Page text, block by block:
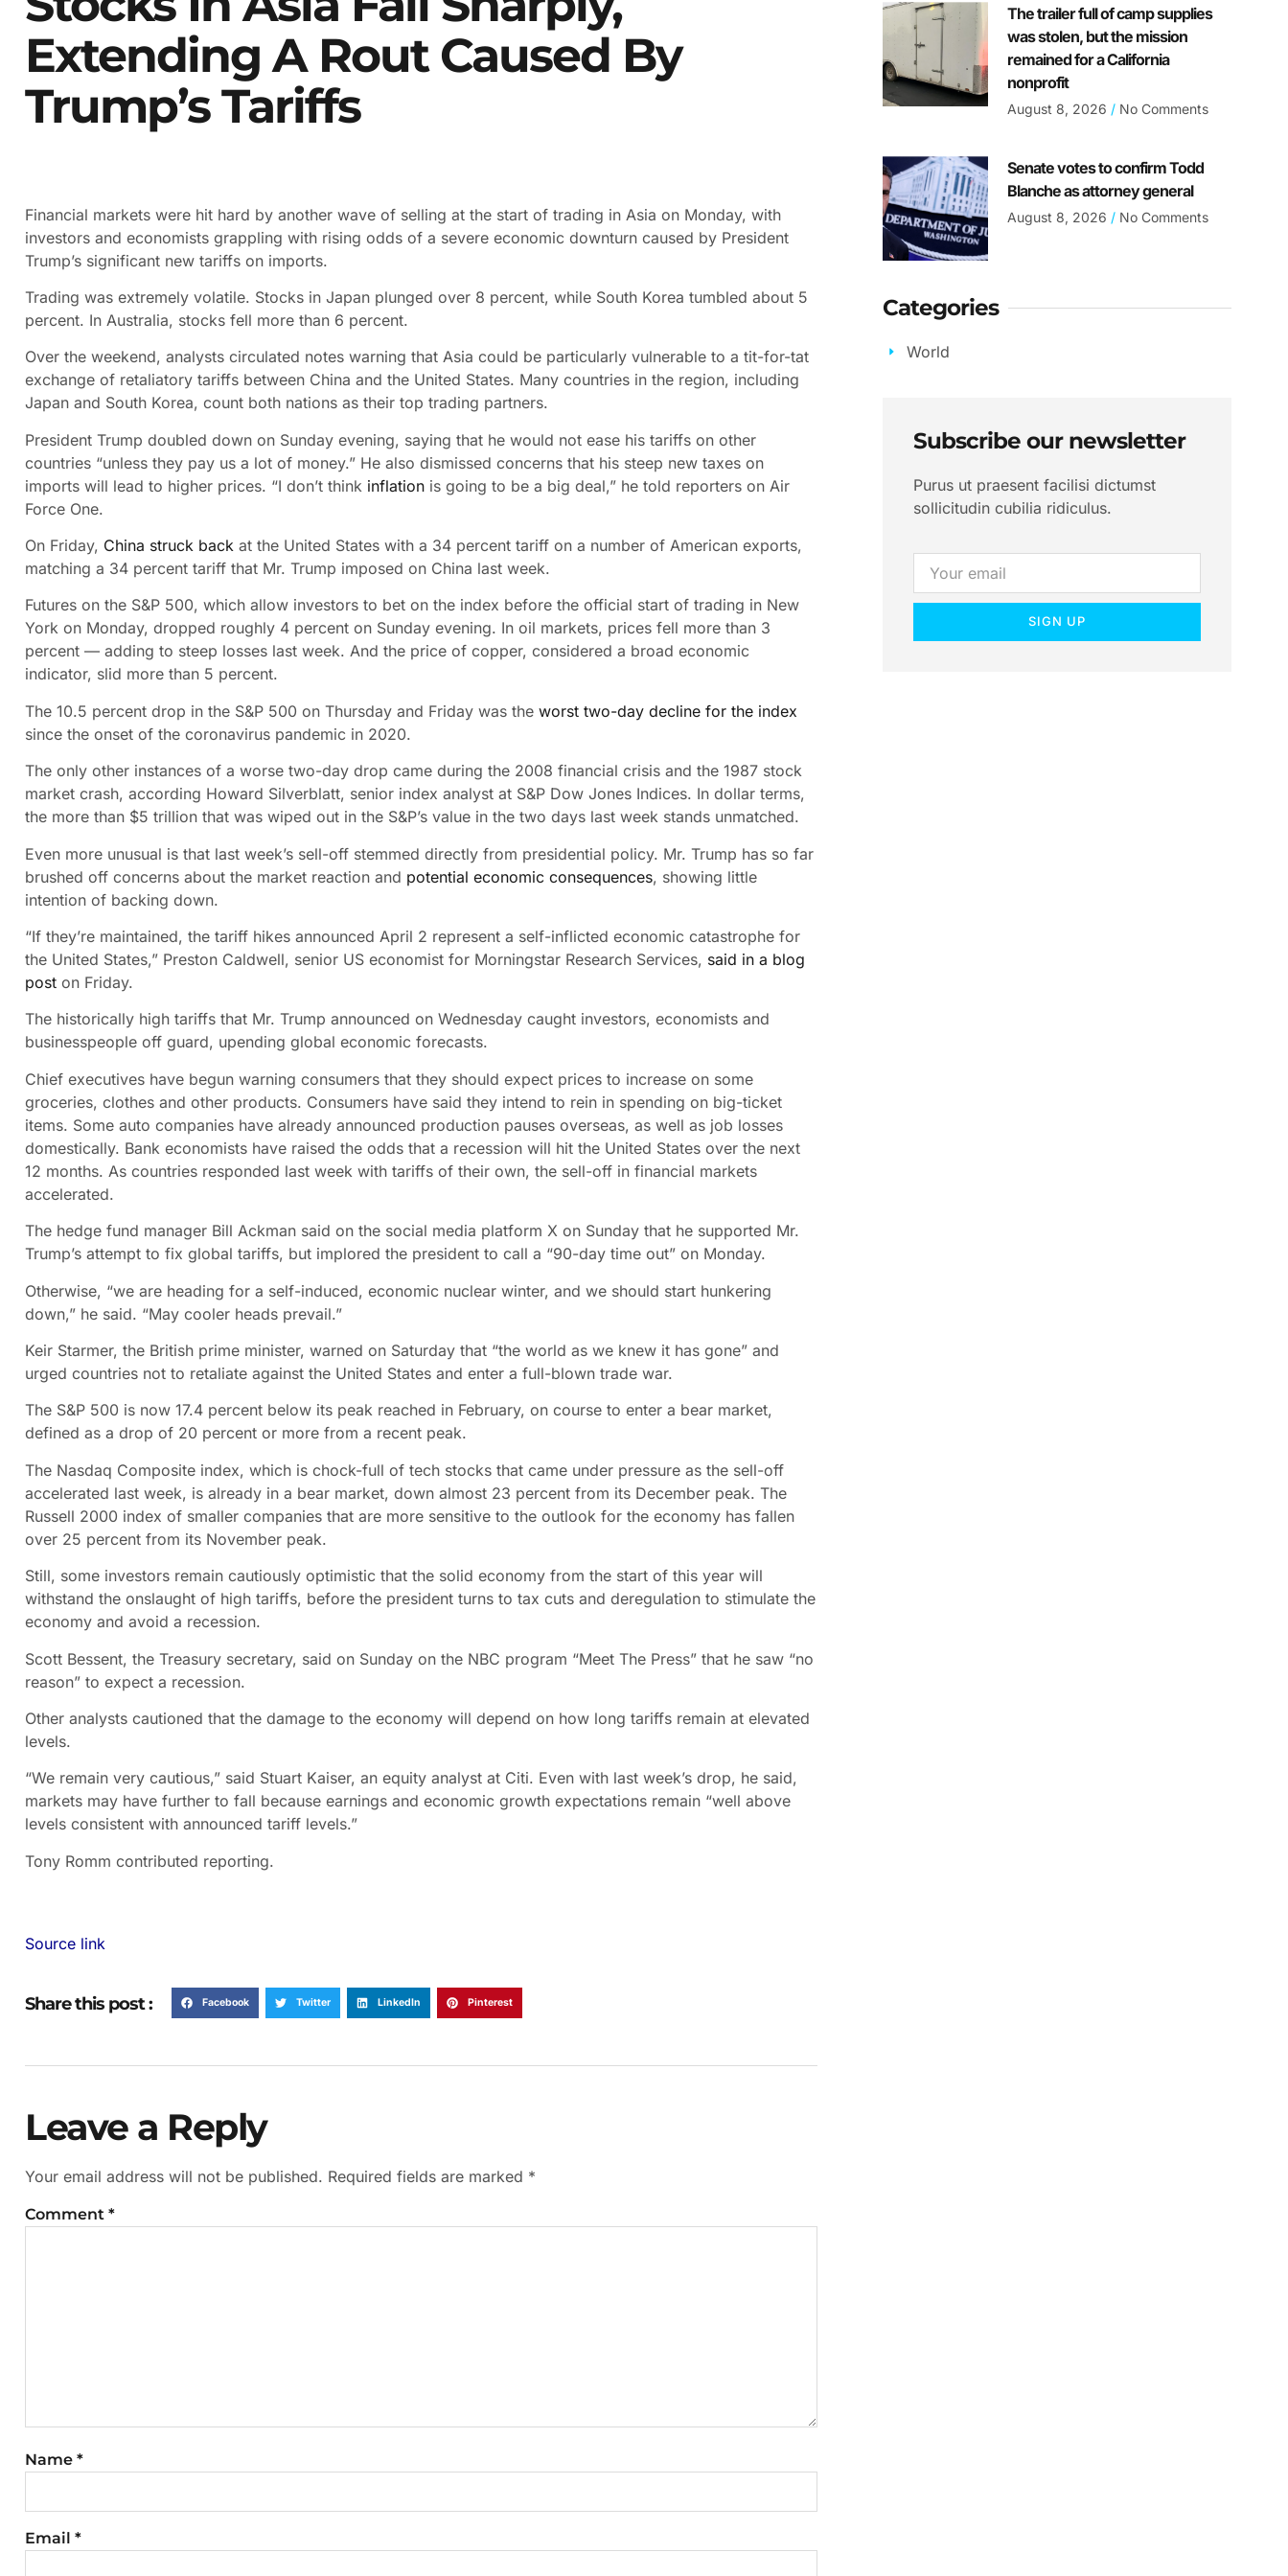
Extending A Rout Caused By
Trump’s Tariffs
Financial markets were hit hard by another wave of selling at the start of trading in Asia on Monday, with
investors and economists grappling with rising odds of a severe economic downturn caused by President
Trump’s significant new tariffs on imports.
Trading was extremely volatile. Stocks in Japan plunged over 8 percent, while South Korea tumbled about 5
percent. In Australia, stocks fell more than 6 percent.
Over the weekend, analysts circulated notes warning that Asia could be particularly vulnerable to a tit-for-tat
exchange of retaliatory tariffs between China and the United States. Many countries in the region, including
Japan and South Korea, count both nations as their top trading partners.
President Trump doubled down on Sunday evening, saying that he would not ease his tariffs on other
countries “unless they pay us a lot of money.” He also dismissed concerns that his steep new taxes on
imports will lead to higher prices. “I don’t think inflation is going to be a big deal,” he told reporters on Air
Force One.
On Friday, China struck back at the United States with a 34 percent tariff on a number of American exports,
matching a 34 percent tariff that Mr. Trump imposed on China last week.
Futures on the S&P 500, which allow investors to bet on the index before the official start of trading in New
York on Monday, dropped roughly 4 percent on Sunday evening. In oil markets, prices fell more than 3
percent — adding to steep losses last week. And the price of copper, considered a broad economic
indicator, slid more than 5 percent.
The 10.5 percent drop in the S&P 500 on Thursday and Friday was the worst two-day decline for the index
since the onset of the coronavirus pandemic in 2020.
The only other instances of a worse two-day drop came during the 2008 financial crisis and the 1987 stock
market crash, according Howard Silverblatt, senior index analyst at S&P Dow Jones Indices. In dollar terms,
the more than $5 trillion that was wiped out in the S&P’s value in the two days last week stands unmatched.
Even more unusual is that last week’s sell-off stemmed directly from presidential policy. Mr. Trump has so far
brushed off concerns about the market reaction and potential economic consequences, showing little
intention of backing down.
“If they’re maintained, the tariff hikes announced April 2 represent a self-inflicted economic catastrophe for
the United States,” Preston Caldwell, senior US economist for Morningstar Research Services, said in a blog
post on Friday.
The historically high tariffs that Mr. Trump announced on Wednesday caught investors, economists and
businesspeople off guard, upending global economic forecasts.
Chief executives have begun warning consumers that they should expect prices to increase on some
groceries, clothes and other products. Consumers have said they intend to rein in spending on big-ticket
items. Some auto companies have already announced production pauses overseas, as well as job losses
domestically. Bank economists have raised the odds that a recession will hit the United States over the next
12 months. As countries responded last week with tariffs of their own, the sell-off in financial markets
accelerated.
The hedge fund manager Bill Ackman said on the social media platform X on Sunday that he supported Mr.
Trump’s attempt to fix global tariffs, but implored the president to call a “90-day time out” on Monday.
Otherwise, “we are heading for a self-induced, economic nuclear winter, and we should start hunkering
down,” he said. “May cooler heads prevail.”
Keir Starmer, the British prime minister, warned on Saturday that “the world as we knew it has gone” and
urged countries not to retaliate against the United States and enter a full-blown trade war.
The S&P 500 is now 17.4 percent below its peak reached in February, on course to enter a bear market,
defined as a drop of 20 percent or more from a recent peak.
The Nasdaq Composite index, which is chock-full of tech stocks that came under pressure as the sell-off
accelerated last week, is already in a bear market, down almost 23 percent from its December peak. The
Russell 2000 index of smaller companies that are more sensitive to the outlook for the economy has fallen
over 25 percent from its November peak.
Still, some investors remain cautiously optimistic that the solid economy from the start of this year will
withstand the onslaught of high tariffs, before the president turns to tax cuts and deregulation to stimulate the
economy and avoid a recession.
Scott Bessent, the Treasury secretary, said on Sunday on the NBC program “Meet The Press” that he saw “no
reason” to expect a recession.
Other analysts cautioned that the damage to the economy will depend on how long tariffs remain at elevated
levels.
“We remain very cautious,” said Stuart Kaiser, an equity analyst at Citi. Even with last week’s drop, he said,
markets may have further to fall because earnings and economic growth expectations remain “well above
levels consistent with announced tariff levels.”
Tony Romm contributed reporting.
Source link
Share this post : Facebook Twitter LinkedIn Pinterest
Leave a Reply
Your email address will not be published. Required fields are marked *
Comment *
Name *
Email *
The trailer full of camp supplies
was stolen, but the mission
remained for a California
nonprofit
August 8, 2026 No Comments
Senate votes to confirm Todd
Blanche as attorney general
August 8, 2026 No Comments
Categories
World
Subscribe our newsletter
Purus ut praesent facilisi dictumst
sollicitudin cubilia ridiculus.
SIGN UP